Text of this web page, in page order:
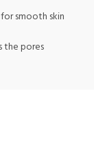
smooth skin
the pores